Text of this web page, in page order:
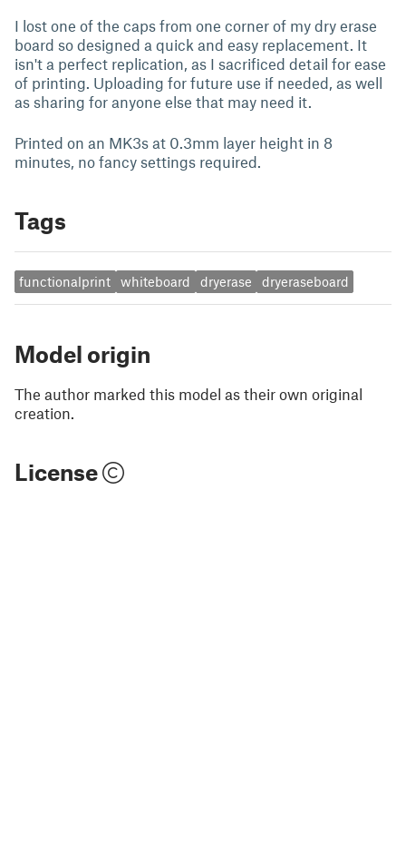
I lost one of the caps from one corner of my dry erase
board so designed a quick and easy replacement. It
isn't a perfect replication, as I sacrificed detail for ease
of printing. Uploading for future use if needed, as well
as sharing for anyone else that may need it.
Printed on an MK3s at 0.3mm layer height in 8
minutes, no fancy settings required.
Tags
functionalprint whiteboard dryerase dryeraseboard
Model origin
The author marked this model as their own original
creation.
License